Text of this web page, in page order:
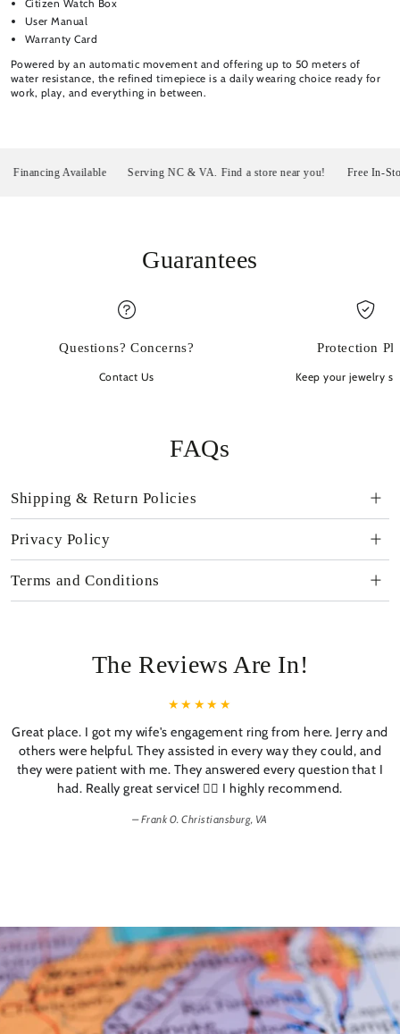
Citizen Watch Box
User Manual
Warranty Card
Powered by an automatic movement and offering up to 50 meters of
water resistance, the refined timepiece is a daily wearing choice ready for
work, play, and everything in between.
Available Serving NC & VA. Find a store near you! Free In-Store
Guarantees
Questions? Concerns?
Contact Us
Protection
Keep your jewelry
FAQs
Shipping & Return Policies
Privacy Policy
Terms and Conditions
The Reviews Are In!
Great place. I got my wife's engagement ring from here. Jerry and
others were helpful. They assisted in every way they could, and
they were patient with me. They answered every question that I
had. Really great service! 👍🏼 I highly recommend.
Frank 0. Christiansburg, VA